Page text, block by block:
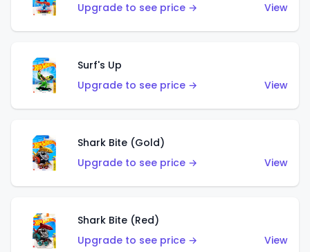
Upgrade to see price →
View
Surf's Up
Upgrade to see price →
View
Shark Bite (Gold)
Upgrade to see price →
View
Shark Bite (Red)
Upgrade to see price →
View